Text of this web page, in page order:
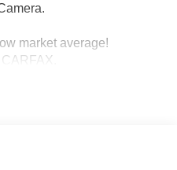
market average!